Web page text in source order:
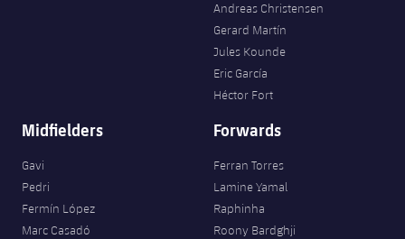
Andreas Christensen
Gerard Martín
Jules Kounde
Eric García
Héctor Fort
Midfielders
Gavi
Pedri
Fermín López
Marc Casadó
Forwards
Ferran Torres
Lamine Yamal
Raphinha
Roony Bardghji